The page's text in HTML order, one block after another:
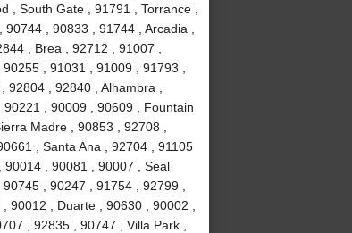
, South Gate , 91791 , Torrance ,
, 90833 , 91744 , Arcadia ,
, Brea , 92712 , 91007 ,
, 91031 , 91009 , 91793 ,
, 92840 , Alhambra ,
, 90009 , 90609 , Fountain
Madre , 90853 , 92708 ,
, Santa Ana , 92704 , 91105
90014 , 90081 , 90007 , Seal
, 90247 , 91754 , 92799 ,
, Duarte , 90630 , 90002 ,
, 92835 , 90747 , Villa Park ,